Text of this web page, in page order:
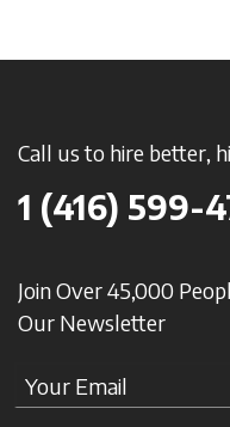
Call us to hire better,
1 (416) 599-
Join Over 45,000
Our Newsletter